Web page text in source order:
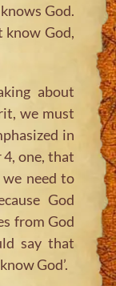
God.
know God,
about
we must
in
one, that
need to
God
from God
say that
God’.